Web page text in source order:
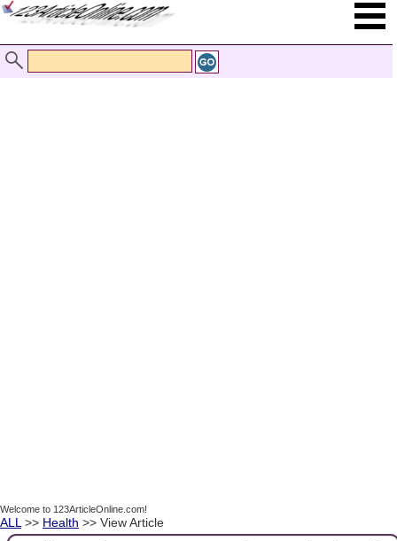
Welcome to 123ArticleOnline.com!
ALL >> Health >> View Article